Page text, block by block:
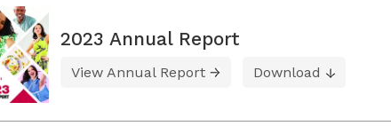
2023 Annual Report
View Annual Report Download